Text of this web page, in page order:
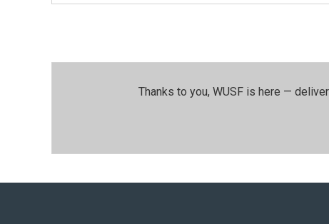
Thanks to you, WUSF is here —